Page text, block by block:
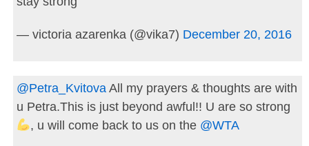
— victoria azarenka (@vika7) December 20, 2016
@Petra_KvitovaAll my prayers & thoughts are with
u Petra.This is just beyond awful!! U are so strong
, u will come back to us on the @WTA